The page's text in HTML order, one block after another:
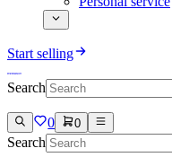
Start selling
Search
0 0
Search